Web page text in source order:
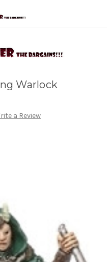
Warlock
a Review